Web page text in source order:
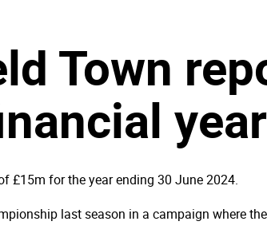
Town
year
£15m for the year ending 30 June 2024.
last season in a campaign where